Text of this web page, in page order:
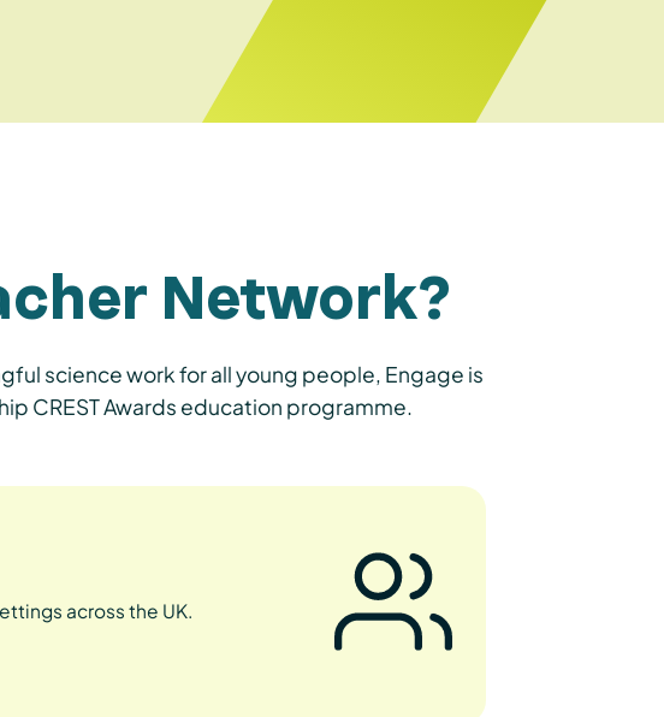
Network?
science work for all young people, Engage is
CREST Awards education programme.
across the UK.